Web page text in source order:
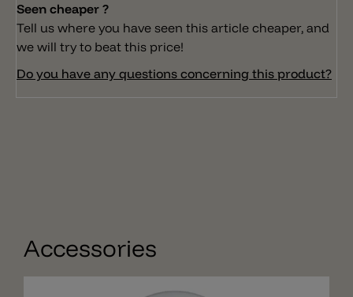
Seen cheaper ?
Tell us where you have seen this article cheaper, and
we will try to beat this price!
Do you have any questions concerning this product?
Accessories